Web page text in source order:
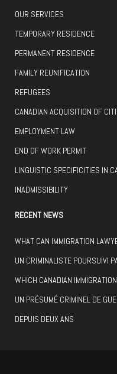
OUR SERVICES
TEMPORARY RESIDENCE
PERMANENT RESIDENCE
FAMILY REUNIFICATION
REFUGEES
CANADIAN ACQUISITION OF
EMPLOYMENT LAW
END OF WORK PERMIT
LINGUISTIC SPECIFICITIES IN
INADMISSIBILITY
RECENT NEWS
WHAT CAN IMMIGRATION
UN CRIMINALISTE POURSUIVI
WHICH CANADIAN
UN PRÉSUMÉ CRIMINEL DE
DEPUIS DEUX ANS